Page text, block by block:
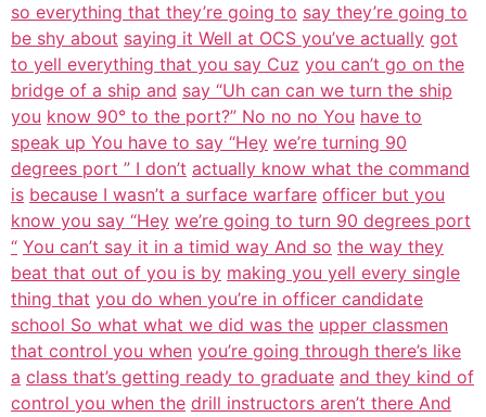
so everything that they’re going to say they’re going to
be shy about saying it Well at OCS you’ve actually got
to yell everything that you say Cuz you can’t go on the
bridge of a ship and say “Uh can can we turn the ship
you know 90° to the port?” No no no You have to
speak up You have to say “Hey we’re turning 90
degrees port ” I don’t actually know what the command
is because I wasn’t a surface warfare officer but you
know you say “Hey we’re going to turn 90 degrees port
“ You can’t say it in a timid way And so the way they
beat that out of you is by making you yell every single
thing that you do when you’re in officer candidate
school So what what we did was the upper classmen
that control you when you’re going through there’s like
a class that’s getting ready to graduate and they kind of
control you when the drill instructors aren’t there And